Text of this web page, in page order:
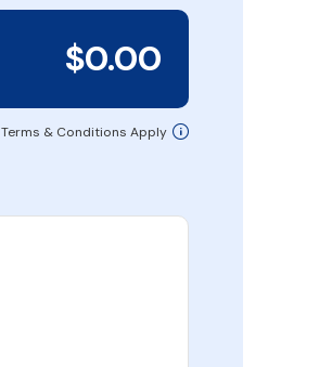
$0.00
Terms & Conditions Apply